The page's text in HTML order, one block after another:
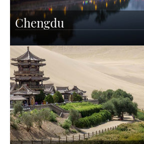
Chengdu